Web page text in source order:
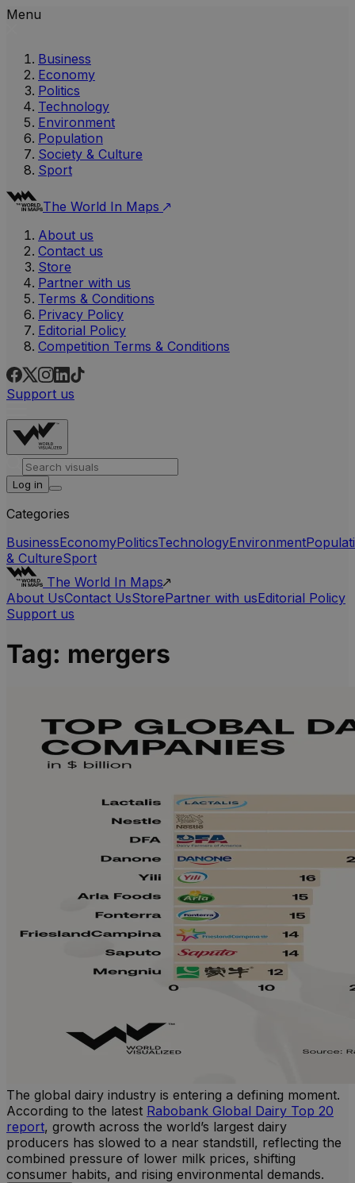
Menu
Business
Economy
Politics
Technology
Environment
Population
Society & Culture
Sport
The World In Maps
About us
Contact us
Store
Partner with us
Terms & Conditions
Privacy Policy
Editorial Policy
Competition Terms & Conditions
Support us
Log in
Categories
BusinessEconomyPoliticsTechnologyEnvironment
& CultureSport
The World In Maps
About UsContact UsStorePartner with usEditorial Policy
Support us
Tag: mergers
The global dairy industry is entering a defining moment.
According to the latest Rabobank Global Dairy Top 20
report, growth across the world’s largest dairy
producers has slowed to a near standstill, reflecting the
combined pressure of lower milk prices, shifting
consumer habits, and rising environmental demands.